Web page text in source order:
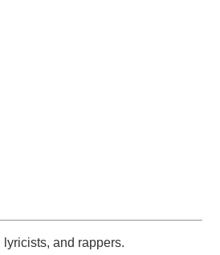
lyricists, and rappers.